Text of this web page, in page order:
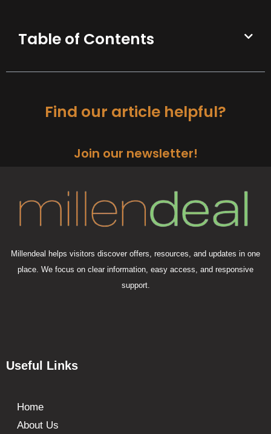
Table of Contents
Find our article helpful?
Join our newsletter!
Millendeal helps visitors discover offers, resources, and updates in one
place. We focus on clear information, easy access, and responsive
support.
Useful Links
Home
About Us